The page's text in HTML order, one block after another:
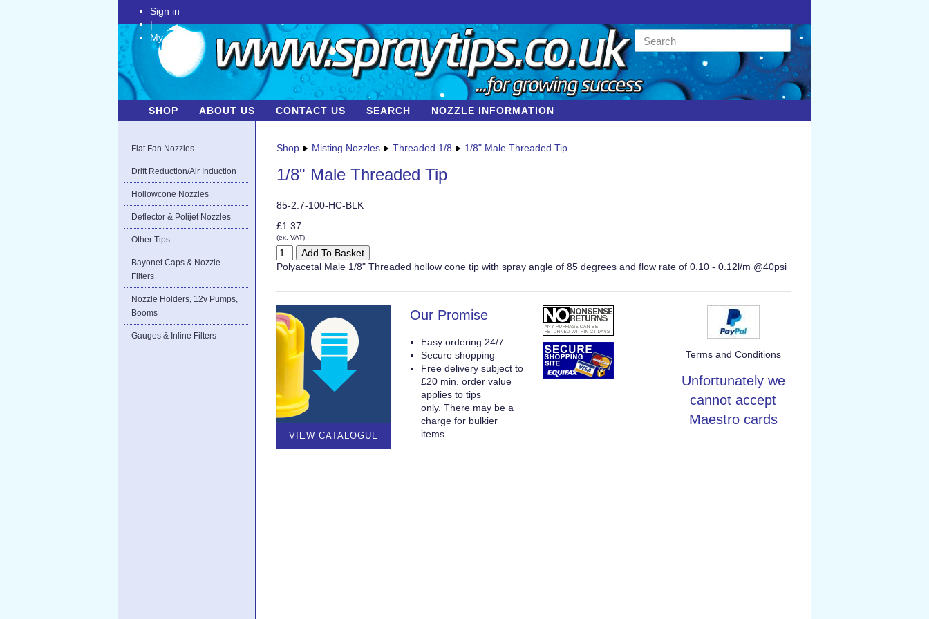
Sign in
|
My Account
SHOP ABOUT US CONTACT US SEARCH NOZZLE INFORMATION
Flat Fan Nozzles
Drift Reduction/Air Induction
Hollowcone Nozzles
Deflector & Polijet Nozzles
Other Tips
Bayonet Caps & Nozzle
Filters
Nozzle Holders, 12v Pumps,
Booms
Gauges & Inline Filters
Shop Misting Nozzles Threaded 1/8 1/8" Male Threaded Tip
1/8" Male Threaded Tip
85-2.7-100-HC-BLK
£1.37
(ex. VAT)
Polyacetal Male 1/8" Threaded hollow cone tip with spray angle of 85 degrees and flow rate of 0.10 - 0.12l/m @40psi
VIEW CATALOGUE
Our Promise
Easy ordering 24/7
Secure shopping
Free delivery subject to
£20 min. order value
applies to tips
only. There may be a
charge for bulkier
items.
Terms and Conditions
Unfortunately we
cannot accept
Maestro cards